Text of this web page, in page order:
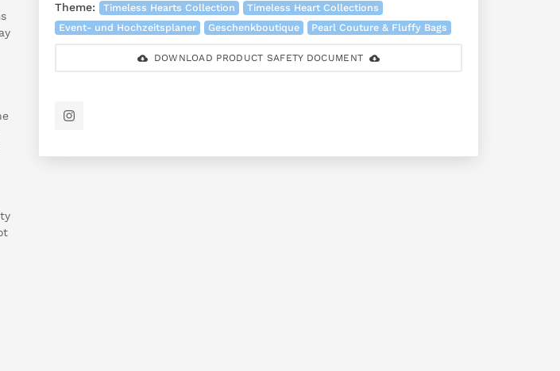
Theme:
Timeless Hearts Collection
Timeless Heart Collections
Event- und Hochzeitsplaner
Geschenkboutique Pearl Couture & Fluffy Bags
DOWNLOAD PRODUCT SAFETY DOCUMENT